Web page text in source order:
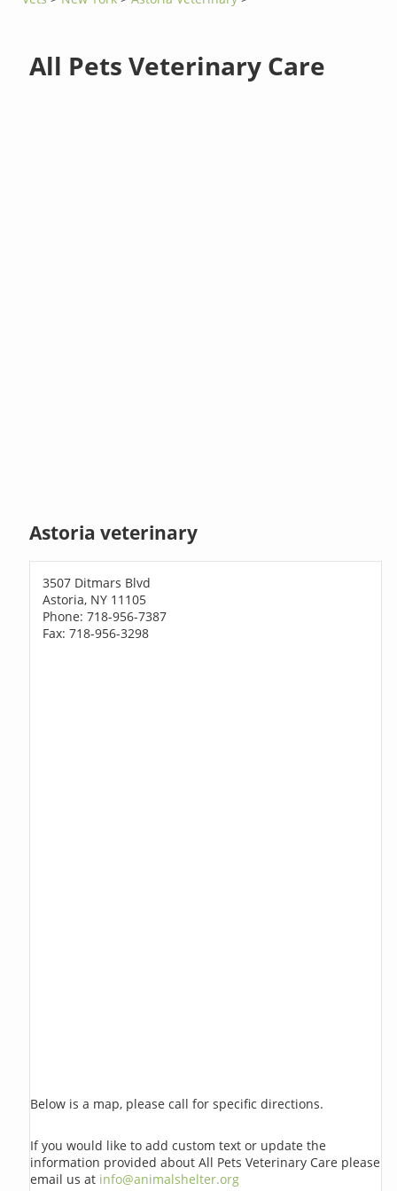
All Pets Veterinary Care
Astoria veterinary
3507 Ditmars Blvd
Astoria, NY 11105
Phone: 718-956-7387
Fax: 718-956-3298
Below is a map, please call for specific directions.
If you would like to add custom text or update the
information provided about All Pets Veterinary Care please
email us at info@animalshelter.org